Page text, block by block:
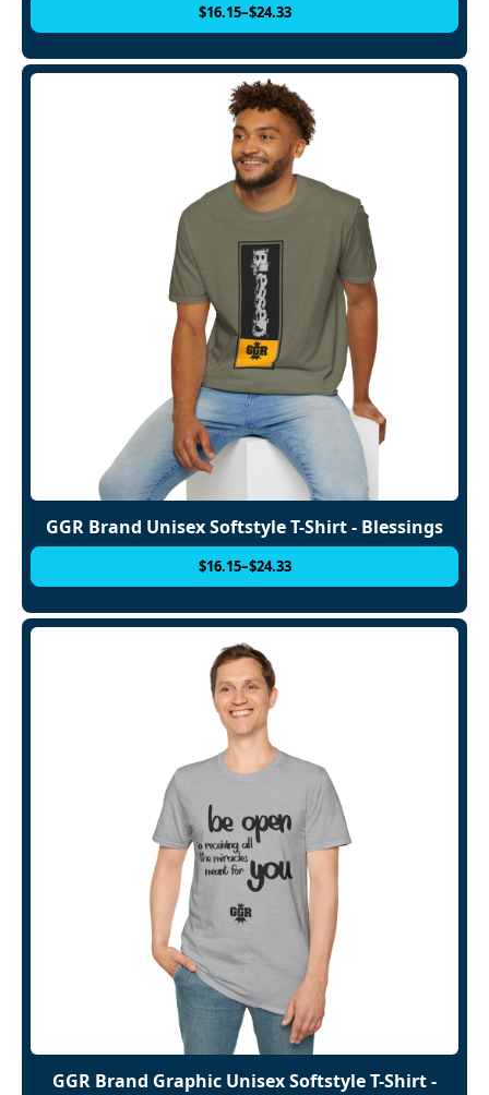
$16.15–$24.33
GGR Brand Unisex Softstyle T-Shirt - Blessings
$16.15–$24.33
GGR Brand Graphic Unisex Softstyle T-Shirt -